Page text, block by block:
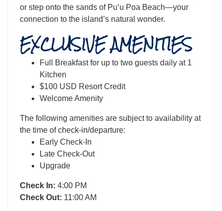
or step onto the sands of Puʻu Poa Beach—your
connection to the island’s natural wonder.
EXCLUSIVE AMENITIES
Full Breakfast for up to two guests daily at 1
Kitchen
$100 USD Resort Credit
Welcome Amenity
The following amenities are subject to availability at
the time of check-in/departure:
Early Check-In
Late Check-Out
Upgrade
Check In: 4:00 PM
Check Out: 11:00 AM